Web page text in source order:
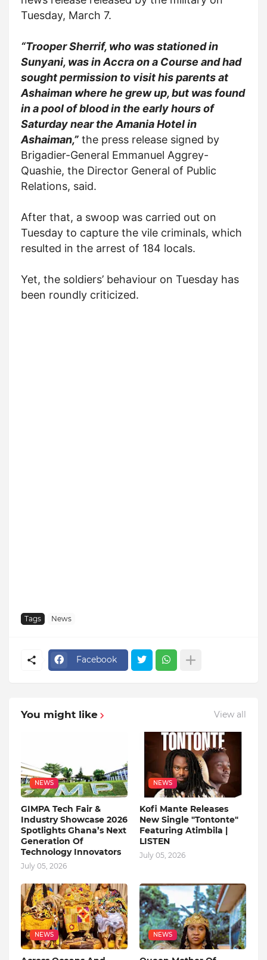
Tuesday, March 7.
“Trooper Sherrif, who was stationed in
Sunyani, was in Accra on a Course and had
sought permission to visit his parents at
Ashaiman where he grew up, but was found
in a pool of blood in the early hours of
Saturday near the Amania Hotel in
Ashaiman,” the press release signed by
Brigadier-General Emmanuel Aggrey-
Quashie, the Director General of Public
Relations, said.
After that, a swoop was carried out on
Tuesday to capture the vile criminals, which
resulted in the arrest of 184 locals.
Yet, the soldiers’ behaviour on Tuesday has
been roundly criticized.
Tags News
Facebook
You might like View all
NEWS
GIMPA Tech Fair &
Industry Showcase 2026
Spotlights Ghana’s Next
Generation Of
Technology Innovators
July 05, 2026
NEWS
Kofi Mante Releases
New Single "Tontonte"
Featuring Atimbila |
LISTEN
July 05, 2026
NEWS NEWS